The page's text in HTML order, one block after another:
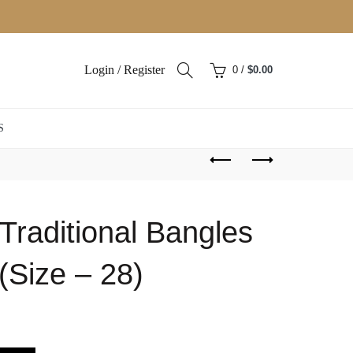
Login / Register 0 / $0.00
Bangles
– 28)